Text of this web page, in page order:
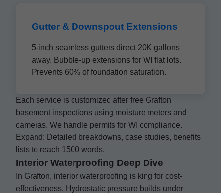
Gutter & Downspout Extensions
5-inch seamless gutters direct 20K gallons
away. Bubble-up extensions for WI flat lots.
Prevents 60% of foundation saturation.
Each service is customized after free Grafton
basement inspections using moisture meters and
cameras. We handle permits for WI compliance.
Expand: Detailed breakdowns, case studies, benefits
lists to reach 1500 words.
Interior Waterproofing Deep Dive
In Grafton, interior waterproofing is king for cost-
effectiveness. Hydrostatic pressure builds under